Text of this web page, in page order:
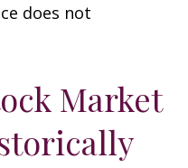
does not
Market